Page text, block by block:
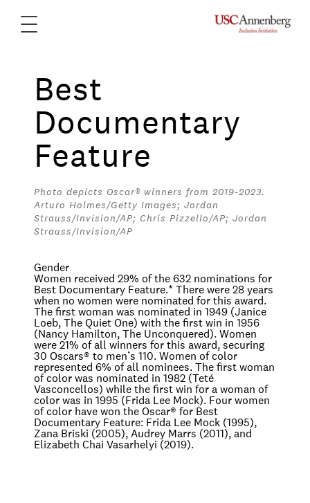
Best
Documentary
Feature
Photo depicts Oscar® winners from 2019-2023.
Arturo Holmes/Getty Images; Jordan
Strauss/Invision/AP; Chris Pizzello/AP; Jordan
Strauss/Invision/AP
Gender
Women received 29% of the 632 nominations for
Best Documentary Feature.* There were 28 years
when no women were nominated for this award.
The first woman was nominated in 1949 (Janice
Loeb,The Quiet One) with the first win in 1956
(Nancy Hamilton,The Unconquered). Women
were 21% of all winners for this award, securing
30 Oscars® to men’s 110. Women of color
represented 6% of all nominees. The first woman
of color was nominated in 1982 (Teté
Vasconcellos) while the first win for a woman of
color was in 1995 (Frida Lee Mock). Four women
of color have won the Oscar® for Best
Documentary Feature: Frida Lee Mock (1995),
Zana Briski (2005), Audrey Marrs (2011), and
Elizabeth Chai Vasarhelyi (2019).